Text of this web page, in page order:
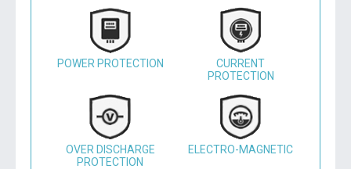
POWER PROTECTION
CURRENT
PROTECTION
OVER DISCHARGE
PROTECTION
ELECTRO-MAGNETIC